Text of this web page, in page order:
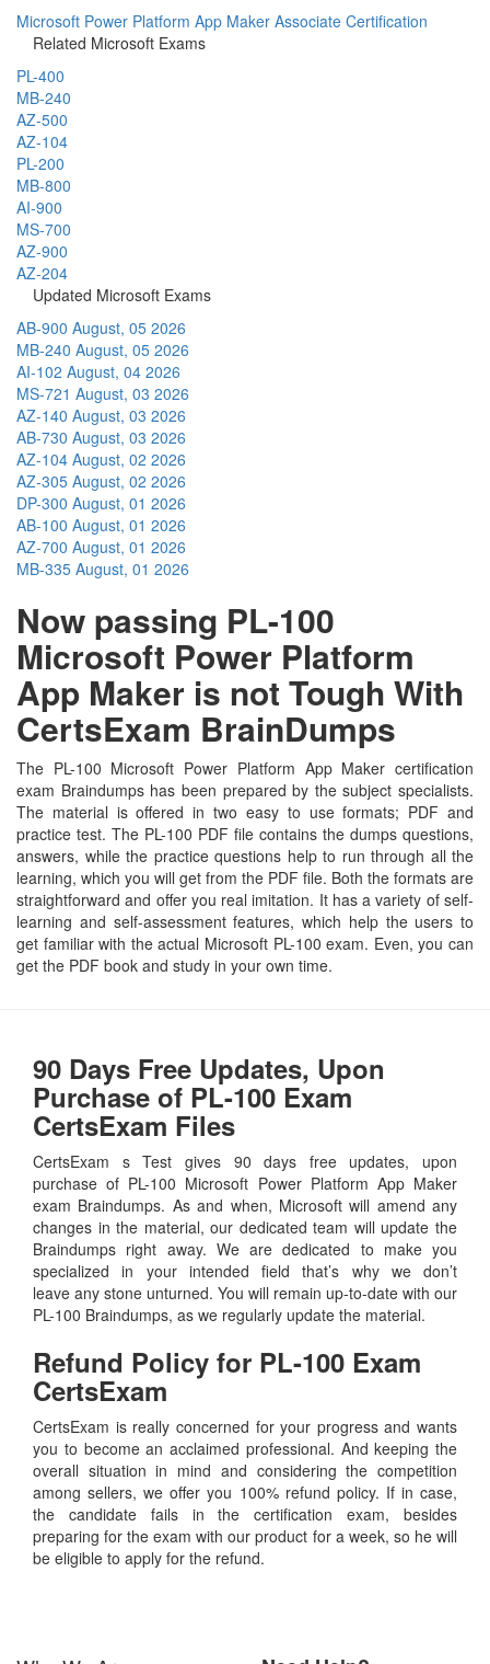
Microsoft Power Platform App Maker Associate Certification
Related Microsoft Exams
PL-400
MB-240
AZ-500
AZ-104
PL-200
MB-800
AI-900
MS-700
AZ-900
AZ-204
Updated Microsoft Exams
AB-900 August, 05 2026
MB-240 August, 05 2026
AI-102 August, 04 2026
MS-721 August, 03 2026
AZ-140 August, 03 2026
AB-730 August, 03 2026
AZ-104 August, 02 2026
AZ-305 August, 02 2026
DP-300 August, 01 2026
AB-100 August, 01 2026
AZ-700 August, 01 2026
MB-335 August, 01 2026
Now passing PL-100
Microsoft Power Platform
App Maker is not Tough With
CertsExam BrainDumps
The PL-100 Microsoft Power Platform App Maker certification
exam Braindumps has been prepared by the subject specialists.
The material is offered in two easy to use formats; PDF and
practice test. The PL-100 PDF file contains the dumps questions,
answers, while the practice questions help to run through all the
learning, which you will get from the PDF file. Both the formats are
straightforward and offer you real imitation. It has a variety of self-
learning and self-assessment features, which help the users to
get familiar with the actual Microsoft PL-100 exam. Even, you can
get the PDF book and study in your own time.
90 Days Free Updates, Upon
Purchase of PL-100 Exam
CertsExam Files
CertsExam s Test gives 90 days free updates, upon
purchase of PL-100 Microsoft Power Platform App Maker
exam Braindumps. As and when, Microsoft will amend any
changes in the material, our dedicated team will update the
Braindumps right away. We are dedicated to make you
specialized in your intended field that’s why we don’t
leave any stone unturned. You will remain up-to-date with our
PL-100 Braindumps, as we regularly update the material.
Refund Policy for PL-100 Exam
CertsExam
CertsExam is really concerned for your progress and wants
you to become an acclaimed professional. And keeping the
overall situation in mind and considering the competition
among sellers, we offer you 100% refund policy. If in case,
the candidate fails in the certification exam, besides
preparing for the exam with our product for a week, so he will
be eligible to apply for the refund.